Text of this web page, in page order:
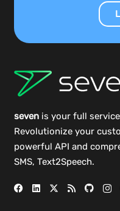
sevenis your full
Revolutionize your
powerful API and
SMS, Text2Speech.